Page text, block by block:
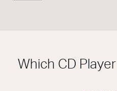
Which CD